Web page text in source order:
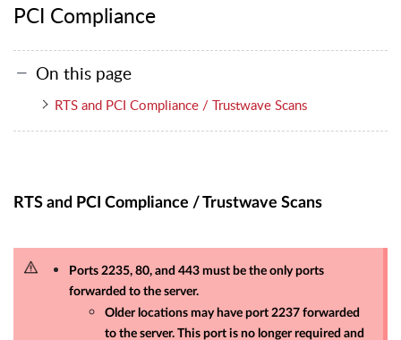
PCI Compliance
On this page
RTS and PCI Compliance / Trustwave Scans
RTS and PCI Compliance / Trustwave Scans
Ports 2235, 80, and 443 must be the only ports
forwarded to the server.
Older locations may have port 2237 forwarded
to the server. This port is no longer required and